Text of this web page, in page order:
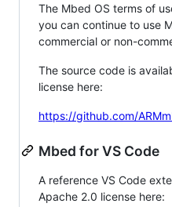
The Mbed OS terms of
you can continue to use
commercial or non-
The source code is
license here:
https://github.com/
Mbed for VS Code
A reference VS Code
Apache 2.0 license here: